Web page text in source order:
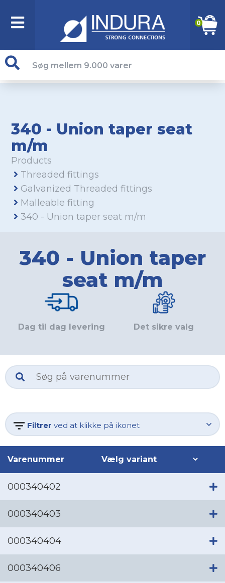
0
340 - Union taper seat
m/m
Products
Threaded fittings
Galvanized Threaded fittings
Malleable fitting
340 - Union taper seat m/m
340 - Union taper
seat m/m
Dag til dag levering Det sikre valg
Filtrer ved at klikke på ikonet
Varenummer
000340402
000340403
000340404
000340406